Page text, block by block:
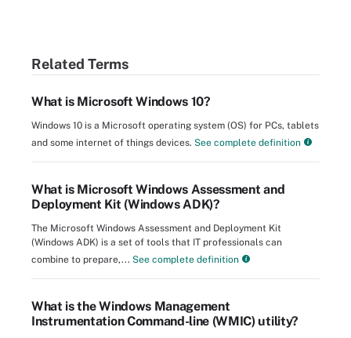
Related Terms
What is Microsoft Windows 10?
Windows 10 is a Microsoft operating system (OS) for PCs, tablets
and some internet of things devices. See complete definition
What is Microsoft Windows Assessment and
Deployment Kit (Windows ADK)?
The Microsoft Windows Assessment and Deployment Kit
(Windows ADK) is a set of tools that IT professionals can
combine to prepare,... See complete definition
What is the Windows Management
Instrumentation Command-line (WMIC) utility?